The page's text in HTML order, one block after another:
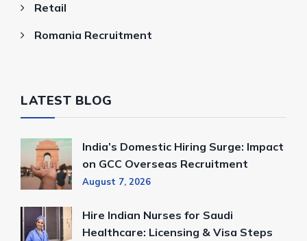
Retail
Romania Recruitment
LATEST BLOG
India’s Domestic Hiring Surge: Impact
on GCC Overseas Recruitment
August 7, 2026
Hire Indian Nurses for Saudi
Healthcare: Licensing & Visa Steps